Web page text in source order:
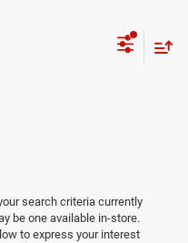
search criteria currently
be one available in-store.
to express your interest